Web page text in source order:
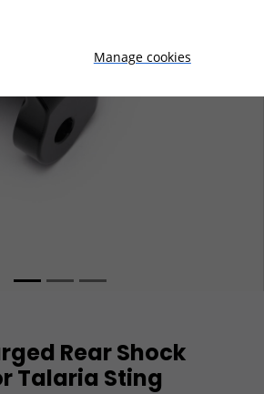
Rear Shock
Talaria Sting
Manage cookies